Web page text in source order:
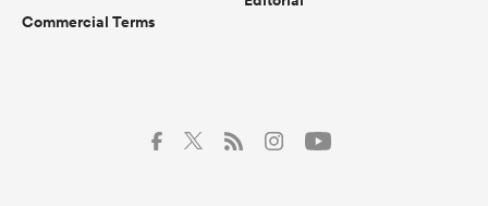
Commercial Terms